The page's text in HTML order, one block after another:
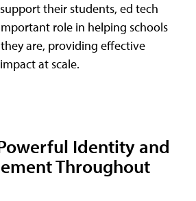
their students, ed tech
role in helping schools
are, providing effective
at scale.
Identity and
Throughout